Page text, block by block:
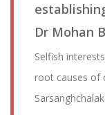
Dr Mohan
Selfish
root causes of